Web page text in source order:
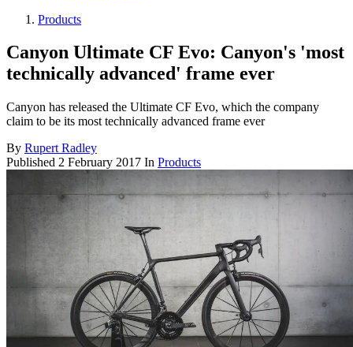
Products
Canyon Ultimate CF Evo: Canyon's 'most
technically advanced' frame ever
Canyon has released the Ultimate CF Evo, which the company
claim to be its most technically advanced frame ever
By Rupert Radley
Published 2 February 2017 In Products